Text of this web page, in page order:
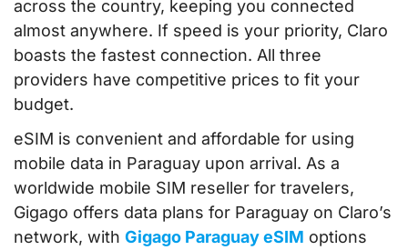
across the country, keeping you connected
almost anywhere. If speed is your priority, Claro
boasts the fastest connection. All three
providers have competitive prices to fit your
budget.
eSIM is convenient and affordable for using
mobile data in Paraguay upon arrival. As a
worldwide mobile SIM reseller for travelers,
Gigago offers data plans for Paraguay on Claro’s
network, with Gigago Paraguay eSIM options